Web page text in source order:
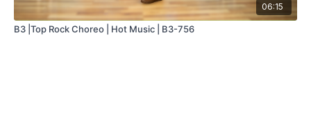
06:15
B3 |Top Rock Choreo | Hot Music | B3-756